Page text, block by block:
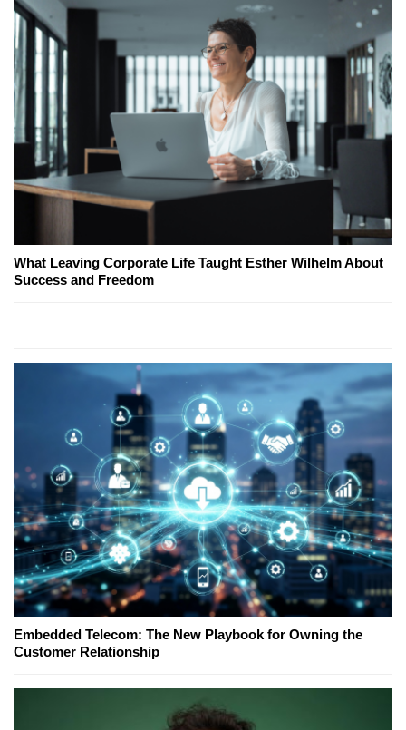
What Leaving Corporate Life Taught Esther Wilhelm About
Success and Freedom
Embedded Telecom: The New Playbook for Owning the
Customer Relationship